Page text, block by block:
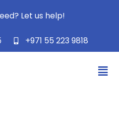
Let us help!
+971 55 223 9818